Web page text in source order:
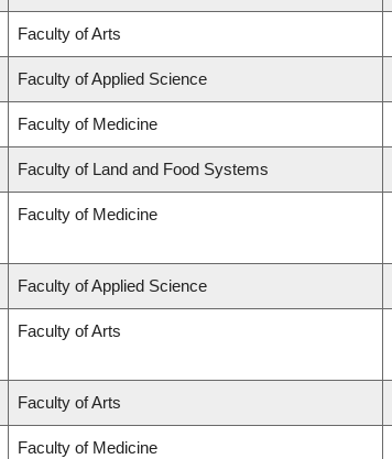
Faculty of Arts
Faculty of Applied Science
Faculty of Medicine
Faculty of Land and Food Systems
Faculty of Medicine
Faculty of Applied Science
Faculty of Arts
Faculty of Arts
Faculty of Medicine